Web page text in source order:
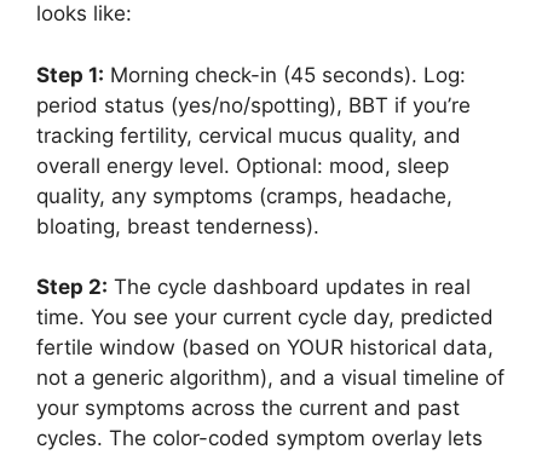
looks like:
Step 1: Morning check-in (45 seconds). Log:
period status (yes/no/spotting), BBT if you’re
tracking fertility, cervical mucus quality, and
overall energy level. Optional: mood, sleep
quality, any symptoms (cramps, headache,
bloating, breast tenderness).
Step 2: The cycle dashboard updates in real
time. You see your current cycle day, predicted
fertile window (based on YOUR historical data,
not a generic algorithm), and a visual timeline of
your symptoms across the current and past
cycles. The color-coded symptom overlay lets